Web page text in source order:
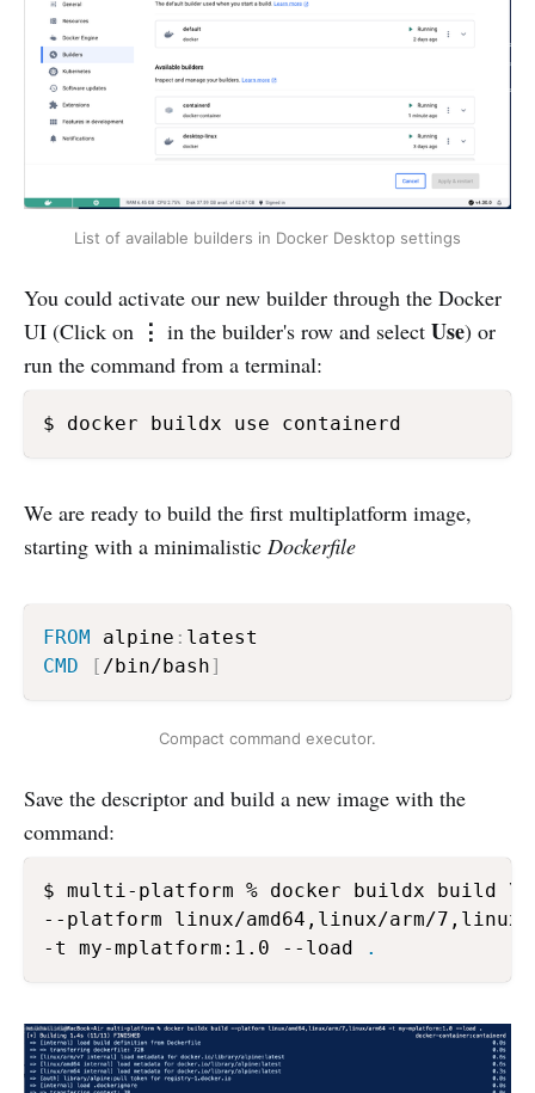
List of available builders in Docker Desktop settings
You could activate our new builder through the Docker
UI (Click on ⋮ in the builder's row and select Use) or
run the command from a terminal:
$ docker buildx use containerd
We are ready to build the first multiplatform image,
starting with a minimalistic Dockerfile
FROM alpine :
CMD
[ /bin/bash]
Compact command executor.
Save the descriptor and build a new image with the
command:
$ multi-platform % docker buildx build \
--platform linux/amd64,linux/arm/7,linux/
-t my-mplatform:1.0 --load
.